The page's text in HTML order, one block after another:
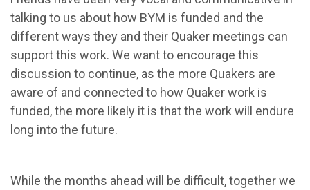
talking to us about how BYM is funded and the
different ways they and their Quaker meetings can
support this work. We want to encourage this
discussion to continue, as the more Quakers are
aware of and connected to how Quaker work is
funded, the more likely it is that the work will endure
long into the future.
While the months ahead will be difficult, together we